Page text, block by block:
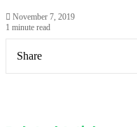
November 7, 2019
1 minute read
Share